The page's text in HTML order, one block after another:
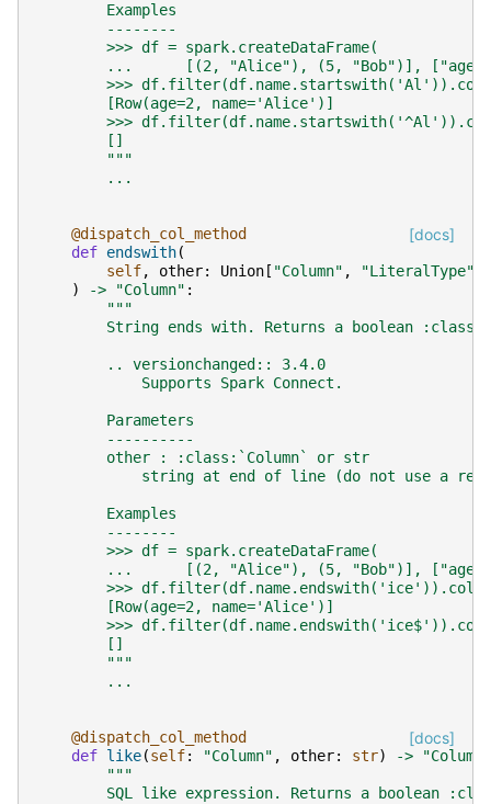
        Examples
        --------
        >>> df = spark.createDataFrame(
...      [(2, "Alice"), (5, "Bob")],
>>>
        [Row(age=2, name='Alice')]
>>>
        []
        """
...
[docs]
@dispatch_col_method
def endswith(
self, other: Union [ "Column" , "LiteralType"
)
-> "Column" :
"""
String ends with. Returns a boolean
        .. versionchanged:: 3.4.0
            Supports Spark Connect.
        Parameters
        ----------
        other : :class:`Column` or str
string at end of line (do not use a
        Examples
        --------
        >>> df = spark.createDataFrame(
...      [(2, "Alice"), (5, "Bob")],
>>>
        [Row(age=2, name='Alice')]
>>>
        []
        """
...
[docs]
@dispatch_col_method
def like(self: "Column" , other: str) ->
"Column"
"""
SQL like expression. Returns a boolean